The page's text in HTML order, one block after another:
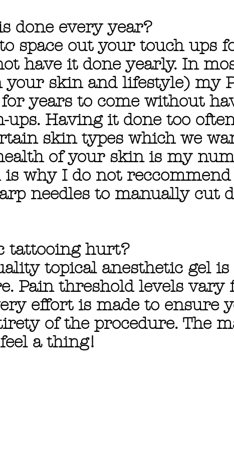
done every year?
space out your touch ups
have it done yearly. In
your skin and lifestyle) my
years to come without
ups. Having it done too
skin types which we
of your skin is my
why I do not
needles to manually cut
tattooing hurt?
topical anesthetic gel
Pain threshold levels vary
effort is made to ensure
of the procedure. The
a thing!